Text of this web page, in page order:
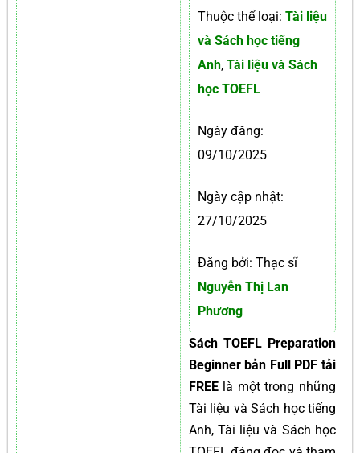
Thuộc thể loại: Tài liệu
và Sách học tiếng
Anh, Tài liệu và Sách
học TOEFL
Ngày đăng:
09/10/2025
Ngày cập nhật:
27/10/2025
Đăng bởi: Thạc sĩ
Nguyễn Thị Lan
Phương
Sách TOEFL Preparation
Beginner bản Full PDF tải
FREElà một trong những
Tài liệu và Sách học tiếng
Anh, Tài liệu và Sách học